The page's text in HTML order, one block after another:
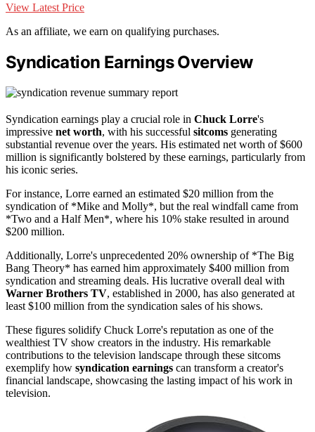
View Latest Price
As an affiliate, we earn on qualifying purchases.
Syndication Earnings Overview
Syndication earnings play a crucial role in Chuck Lorre's
impressive net worth, with his successful sitcoms generating
substantial revenue over the years. His estimated net worth of $600
million is significantly bolstered by these earnings, particularly from
his iconic series.
For instance, Lorre earned an estimated $20 million from the
syndication of *Mike and Molly*, but the real windfall came from
*Two and a Half Men*, where his 10% stake resulted in around
$200 million.
Additionally, Lorre's unprecedented 20% ownership of *The Big
Bang Theory* has earned him approximately $400 million from
syndication and streaming deals. His lucrative overall deal with
Warner Brothers TV, established in 2000, has also generated at
least $100 million from the syndication sales of his shows.
These figures solidify Chuck Lorre's reputation as one of the
wealthiest TV show creators in the industry. His remarkable
contributions to the television landscape through these sitcoms
exemplify how syndication earnings can transform a creator's
financial landscape, showcasing the lasting impact of his work in
television.